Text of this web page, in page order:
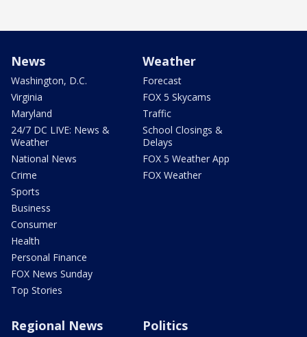
News
Washington, D.C.
Virginia
Maryland
24/7 DC LIVE: News &
Weather
National News
Crime
Sports
Business
Consumer
Health
Personal Finance
FOX News Sunday
Top Stories
Weather
Forecast
FOX 5 Skycams
Traffic
School Closings &
Delays
FOX 5 Weather App
FOX Weather
Regional News Politics